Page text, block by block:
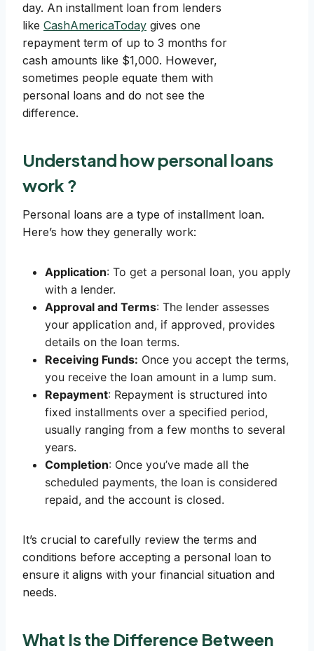
day. An installment loan from lenders
like CashAmericaToday gives one
repayment term of up to 3 months for
cash amounts like $1,000. However,
sometimes people equate them with
personal loans and do not see the
difference.
Understand how personal loans
work ?
Personal loans are a type of installment loan.
Here’s how they generally work:
Application: To get a personal loan, you apply
with a lender.
Approval and Terms: The lender assesses
your application and, if approved, provides
details on the loan terms.
Receiving Funds: Once you accept the terms,
you receive the loan amount in a lump sum.
Repayment: Repayment is structured into
fixed installments over a specified period,
usually ranging from a few months to several
years.
Completion: Once you’ve made all the
scheduled payments, the loan is considered
repaid, and the account is closed.
It’s crucial to carefully review the terms and
conditions before accepting a personal loan to
ensure it aligns with your financial situation and
needs.
What Is the Difference Between